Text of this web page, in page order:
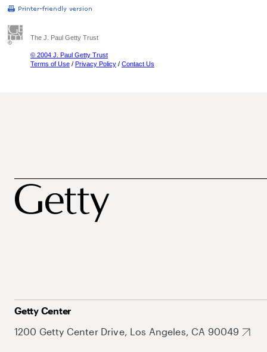
The J. Paul Getty Trust
© 2004 J. Paul Getty Trust
Terms of Use / Privacy Policy / Contact Us
Getty Center
1200 Getty Center Drive, Los Angeles, CA 90049